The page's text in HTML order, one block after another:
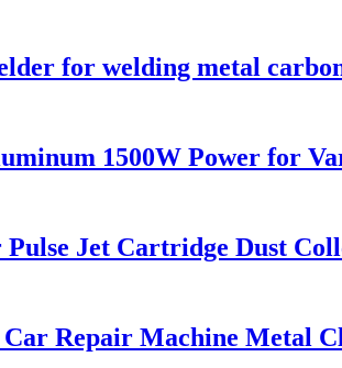
for welding metal
1500W Power for
Jet Cartridge Dust
Repair Machine Metal